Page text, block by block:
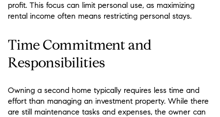
profit. This focus can limit personal use, as maximizing
rental income often means restricting personal stays.
Time Commitment and
Responsibilities
Owning a second home typically requires less time and
effort than managing an investment property. While there
are still maintenance tasks and expenses, the owner can